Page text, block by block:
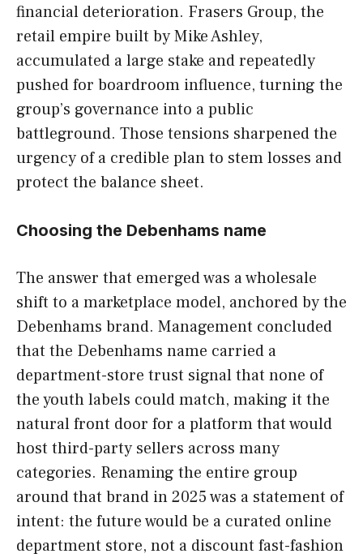
financial deterioration. Frasers Group, the
retail empire built by Mike Ashley,
accumulated a large stake and repeatedly
pushed for boardroom influence, turning the
group’s governance into a public
battleground. Those tensions sharpened the
urgency of a credible plan to stem losses and
protect the balance sheet.
Choosing the Debenhams name
The answer that emerged was a wholesale
shift to a marketplace model, anchored by the
Debenhams brand. Management concluded
that the Debenhams name carried a
department-store trust signal that none of
the youth labels could match, making it the
natural front door for a platform that would
host third-party sellers across many
categories. Renaming the entire group
around that brand in 2025 was a statement of
intent: the future would be a curated online
department store, not a discount fast-fashion